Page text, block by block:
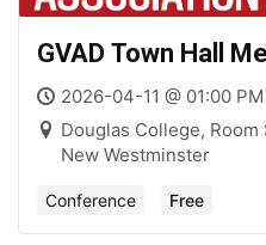
GVAD Town Hall
2026-04-11 @ 01:00
Douglas College, Room
New Westminster
Conference Free